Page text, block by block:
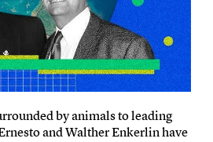
by animals to leading
and Walther Enkerlin have